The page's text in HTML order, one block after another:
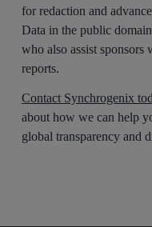
for redaction and
Data in the public
who also assist
reports.
Contact Synchrogenix
about how we can help
global transparency and